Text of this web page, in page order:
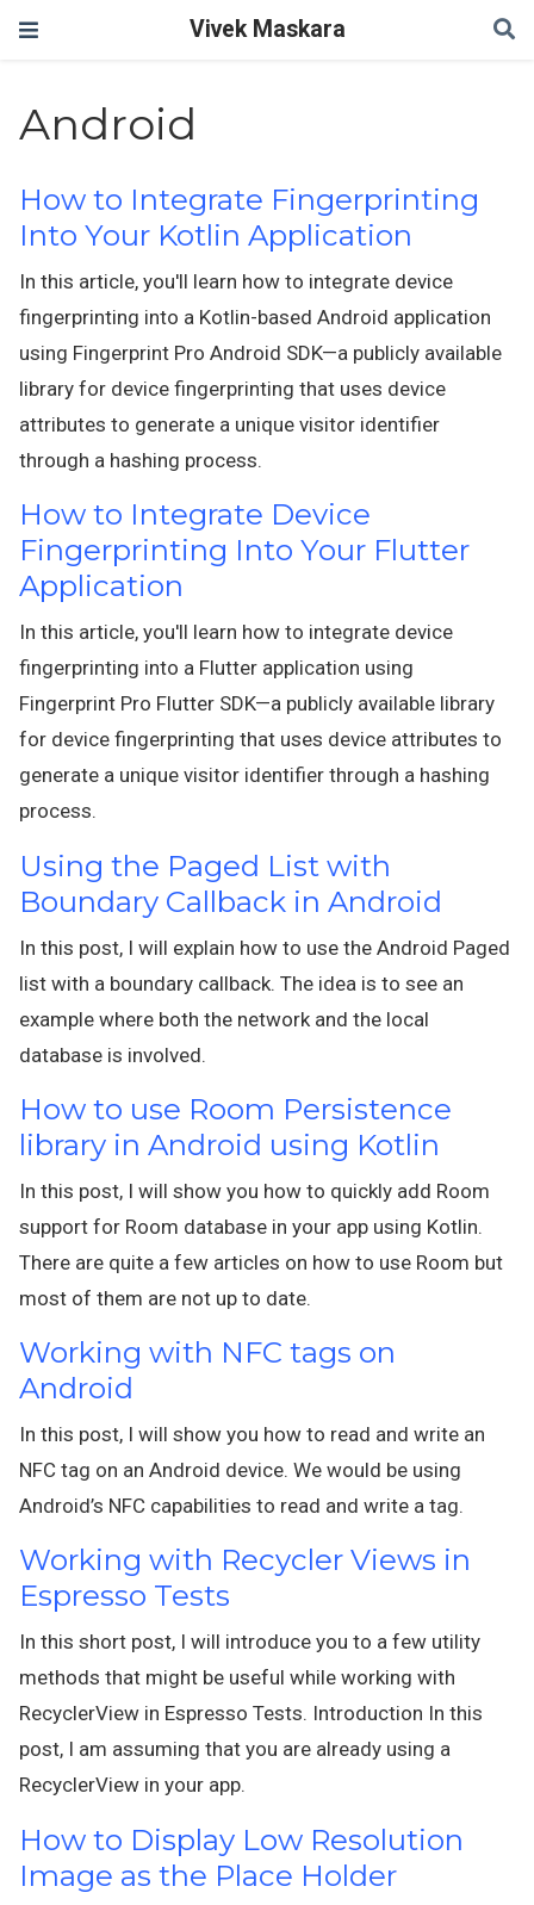
Vivek Maskara
Android
How to Integrate Fingerprinting
Into Your Kotlin Application
In this article, you'll learn how to integrate device
fingerprinting into a Kotlin-based Android application
using Fingerprint Pro Android SDK—a publicly available
library for device fingerprinting that uses device
attributes to generate a unique visitor identifier
through a hashing process.
How to Integrate Device
Fingerprinting Into Your Flutter
Application
In this article, you'll learn how to integrate device
fingerprinting into a Flutter application using
Fingerprint Pro Flutter SDK—a publicly available library
for device fingerprinting that uses device attributes to
generate a unique visitor identifier through a hashing
process.
Using the Paged List with
Boundary Callback in Android
In this post, I will explain how to use the Android Paged
list with a boundary callback. The idea is to see an
example where both the network and the local
database is involved.
How to use Room Persistence
library in Android using Kotlin
In this post, I will show you how to quickly add Room
support for Room database in your app using Kotlin.
There are quite a few articles on how to use Room but
most of them are not up to date.
Working with NFC tags on
Android
In this post, I will show you how to read and write an
NFC tag on an Android device. We would be using
Android’s NFC capabilities to read and write a tag.
Working with Recycler Views in
Espresso Tests
In this short post, I will introduce you to a few utility
methods that might be useful while working with
RecyclerView in Espresso Tests. Introduction In this
post, I am assuming that you are already using a
RecyclerView in your app.
How to Display Low Resolution
Image as the Place Holder